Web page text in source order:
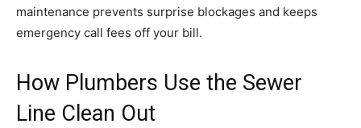
maintenance prevents surprise blockages and keeps
emergency call fees off your bill.
How Plumbers Use the Sewer
Line Clean Out